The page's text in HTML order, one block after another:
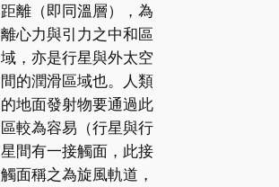
距離（即同溫層），為
離心力與引力之中和區
域，亦是行星與外太空
間的潤滑區域也。人類
的地面發射物要通過此
區較為容易（行星與行
星間有一接觸面，此接
觸面稱之為旋風軌道，